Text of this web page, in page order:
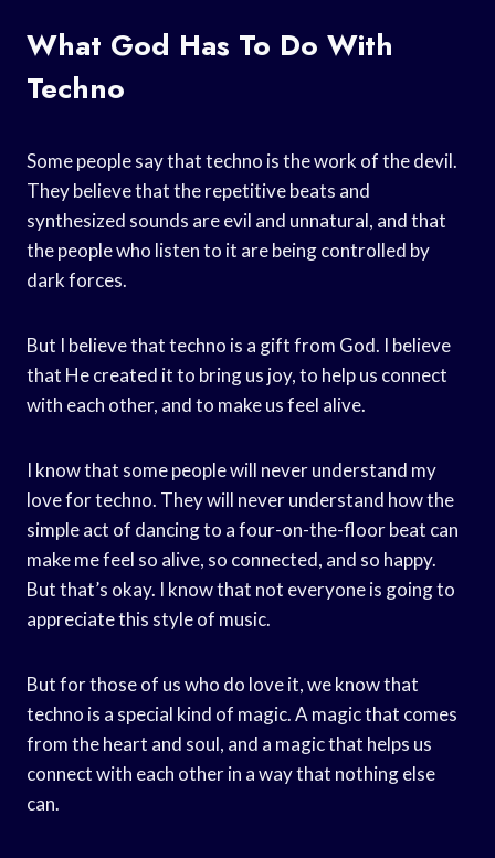
What God Has To Do With
Techno
Some people say that techno is the work of the devil.
They believe that the repetitive beats and
synthesized sounds are evil and unnatural, and that
the people who listen to it are being controlled by
dark forces.
But I believe that techno is a gift from God. I believe
that He created it to bring us joy, to help us connect
with each other, and to make us feel alive.
I know that some people will never understand my
love for techno. They will never understand how the
simple act of dancing to a four-on-the-floor beat can
make me feel so alive, so connected, and so happy.
But that’s okay. I know that not everyone is going to
appreciate this style of music.
But for those of us who do love it, we know that
techno is a special kind of magic. A magic that comes
from the heart and soul, and a magic that helps us
connect with each other in a way that nothing else
can.